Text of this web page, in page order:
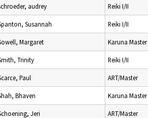
audrey Reiki I/II
Susannah Reiki I/II
Margaret Karuna
Trinity Reiki I/II
Paul ART/Master
Bhaven Karuna Master
Jeri ART/Master